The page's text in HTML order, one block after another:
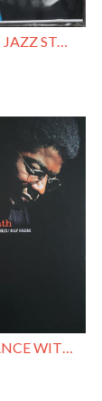
EVANS, GIL / GREAT JAZZ STANDARDS
HILL, ANDREW / DANCE WITH DEATH